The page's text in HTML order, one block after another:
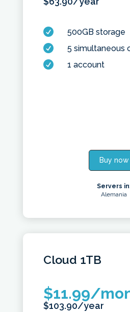
 500GB storage
 5 simultaneous
 1 account
Buy now
Servers
Alemania
Cloud 1TB
$11.99/
$103.90/year